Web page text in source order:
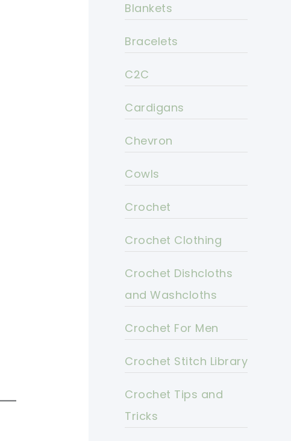
Blankets
Bracelets
C2C
Cardigans
Chevron
Cowls
Crochet
Crochet Clothing
Crochet Dishcloths
and Washcloths
Crochet For Men
Crochet Stitch Library
Crochet Tips and
Tricks